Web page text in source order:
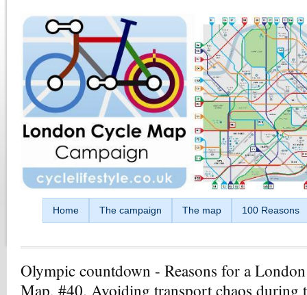
Home The campaign The map 100 Reasons
Olympic countdown - Reasons for a
Map, #40. Avoiding transport chaos during